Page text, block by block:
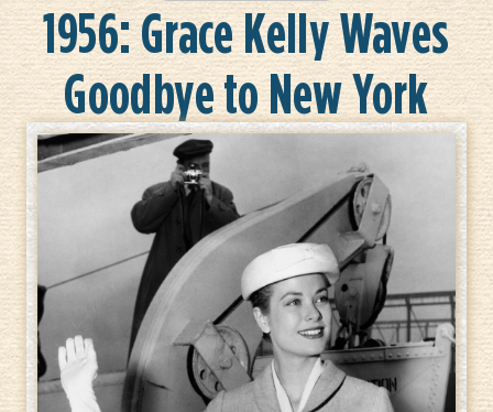
1956: Grace Kelly Waves
Goodbye to New York